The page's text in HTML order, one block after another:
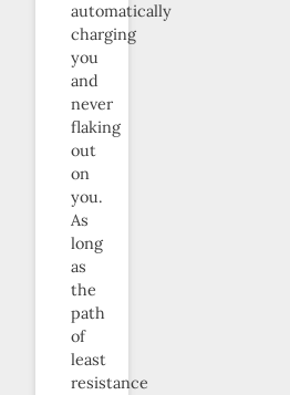
automatically
charging
you
and
never
flaking
out
on
you.
As
long
as
the
path
of
least
resistance